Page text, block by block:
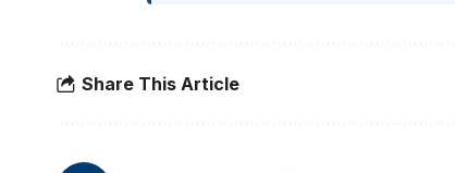
Share This Article